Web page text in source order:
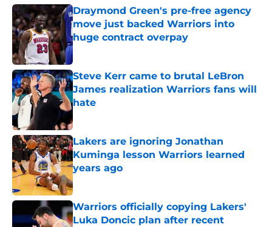
Draymond Green's pre-free agency
move just backed Warriors into
huge contract overpay
Published by on Invalid Date
Steve Kerr came to brutal LeBron
James realization Warriors fans will
hate
Lakers are ignoring Jonathan
Kuminga lesson Warriors learned
years ago
Published by on Invalid Date
Warriors officially copying Lakers'
Luka Doncic plan after recent